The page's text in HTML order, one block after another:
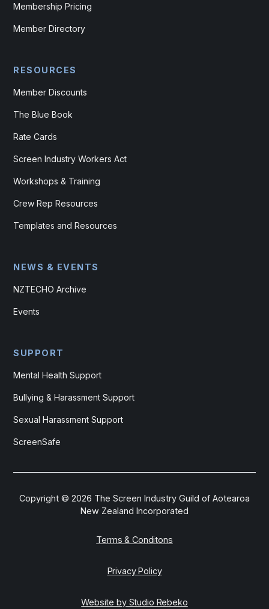
Membership Pricing
Member Directory
RESOURCES
Member Discounts
The Blue Book
Rate Cards
Screen Industry Workers Act
Workshops & Training
Crew Rep Resources
Templates and Resources
NEWS & EVENTS
NZTECHO Archive
Events
SUPPORT
Mental Health Support
Bullying & Harassment Support
Sexual Harassment Support
ScreenSafe
Copyright © 2026 The Screen Industry Guild of Aotearoa
New Zealand Incorporated
Terms & Conditons
Privacy Policy
Website by Studio Rebeko